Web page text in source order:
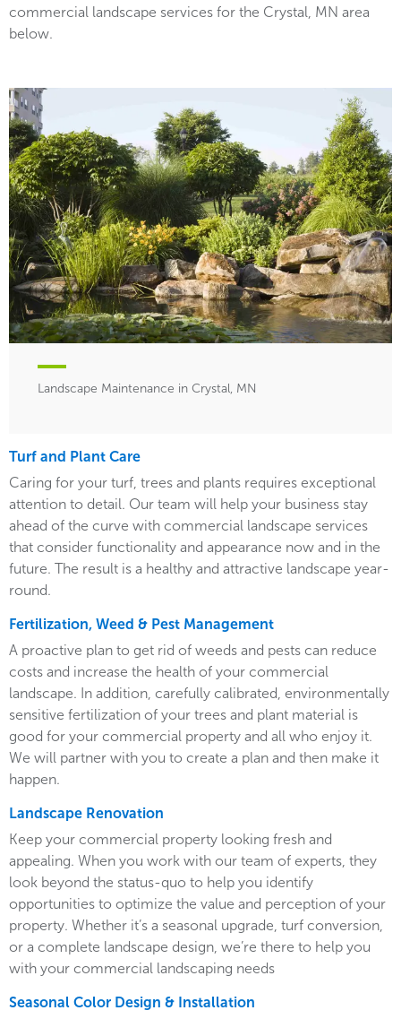
commercial landscape services for the Crystal, MN area
below.
Landscape Maintenance in Crystal, MN
Turf and Plant Care
Caring for your turf, trees and plants requires exceptional
attention to detail. Our team will help your business stay
ahead of the curve with commercial landscape services
that consider functionality and appearance now and in the
future. The result is a healthy and attractive landscape year-
round.
Fertilization, Weed & Pest Management
A proactive plan to get rid of weeds and pests can reduce
costs and increase the health of your commercial
landscape. In addition, carefully calibrated, environmentally
sensitive fertilization of your trees and plant material is
good for your commercial property and all who enjoy it.
We will partner with you to create a plan and then make it
happen.
Landscape Renovation
Keep your commercial property looking fresh and
appealing. When you work with our team of experts, they
look beyond the status-quo to help you identify
opportunities to optimize the value and perception of your
property. Whether it’s a seasonal upgrade, turf conversion,
or a complete landscape design, we’re there to help you
with your commercial landscaping needs
Seasonal Color Design & Installation